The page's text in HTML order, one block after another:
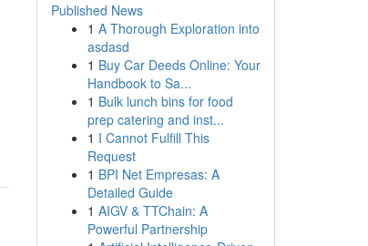
Published News
1 A Thorough Exploration into
asdasd
1 Buy Car Deeds Online: Your
Handbook to Sa...
1 Bulk lunch bins for food
prep catering and inst...
1 I Cannot Fulfill This
Request
1 BPI Net Empresas: A
Detailed Guide
1 AIGV & TTChain: A
Powerful Partnership